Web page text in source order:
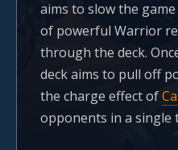
aims to slow the
of powerful Warrior
through the deck.
deck aims to pull off
the charge effect of
opponents in a single